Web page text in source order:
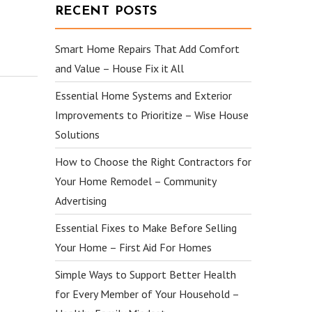
RECENT POSTS
Smart Home Repairs That Add Comfort
and Value – House Fix it All
Essential Home Systems and Exterior
Improvements to Prioritize – Wise House
Solutions
How to Choose the Right Contractors for
Your Home Remodel – Community
Advertising
Essential Fixes to Make Before Selling
Your Home – First Aid For Homes
Simple Ways to Support Better Health
for Every Member of Your Household –